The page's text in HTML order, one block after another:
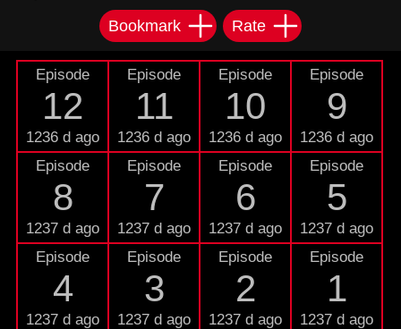
Bookmark Rate
Episode
12
1236 d ago
Episode
11
1236 d ago
Episode
10
1236 d ago
Episode
9
1236 d ago
Episode
8
1237 d ago
Episode
7
1237 d ago
Episode
6
1237 d ago
Episode
5
1237 d ago
Episode
4
1237 d ago
Episode
3
1237 d ago
Episode
2
1237 d ago
Episode
1
1237 d ago